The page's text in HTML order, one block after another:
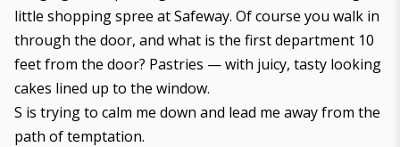
little shopping spree at Safeway. Of course you walk in
through the door, and what is the first department 10
feet from the door? Pastries — with juicy, tasty looking
cakes lined up to the window.
S is trying to calm me down and lead me away from the
path of temptation.